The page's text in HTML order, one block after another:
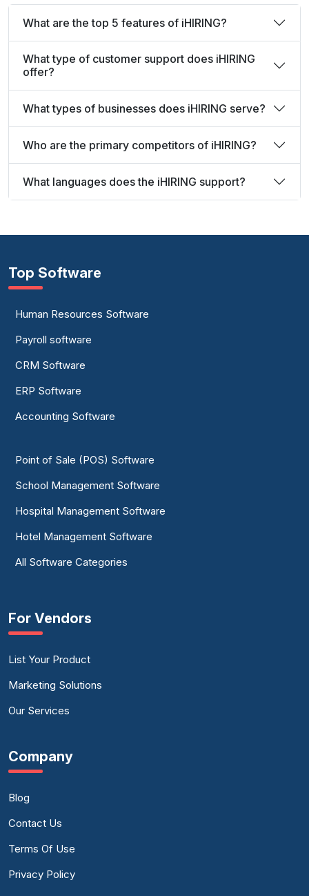
What are the top 5 features of iHIRING?
What type of customer support does iHIRING
offer?
What types of businesses does iHIRING serve?
Who are the primary competitors of iHIRING?
What languages does the iHIRING support?
Top Software
Human Resources Software
Payroll software
CRM Software
ERP Software
Accounting Software
Point of Sale (POS) Software
School Management Software
Hospital Management Software
Hotel Management Software
All Software Categories
For Vendors
List Your Product
Marketing Solutions
Our Services
Company
Blog
Contact Us
Terms Of Use
Privacy Policy